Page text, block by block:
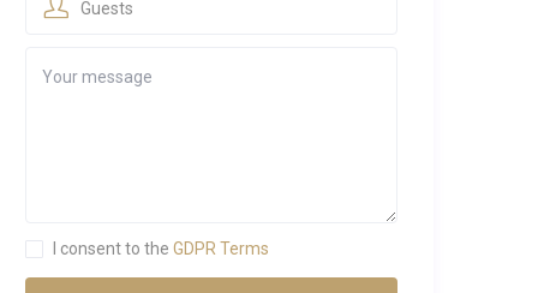
Guests
I consent to the GDPR Terms